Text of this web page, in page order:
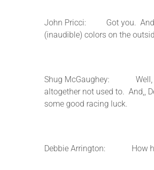
John Pricci: Got you. And
(inaudible) colors on the
Shug McGaughey: Well, it
altogether not used to. And,,
some good racing luck.
Debbie Arrington: How has